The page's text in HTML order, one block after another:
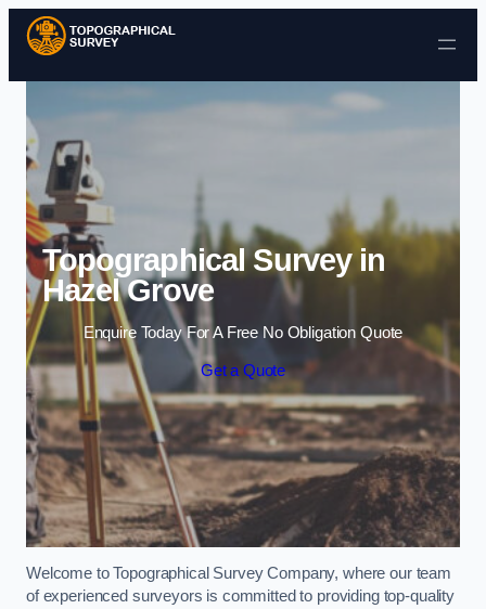
Skip to content
Topographical Survey in
Hazel Grove
Enquire Today For A Free No Obligation Quote
Get a Quote
Welcome to Topographical Survey Company, where our team
of experienced surveyors is committed to providing top-quality